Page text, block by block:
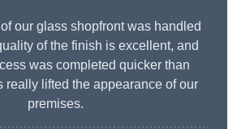
our glass shopfront was handled
of the finish is excellent, and
was completed quicker than
really lifted the appearance of our
premises.